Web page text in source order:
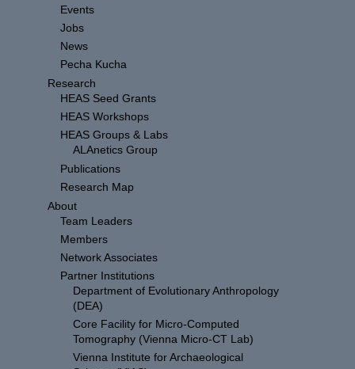
Events
Jobs
News
Pecha Kucha
Research
HEAS Seed Grants
HEAS Workshops
HEAS Groups & Labs
ALAnetics Group
Publications
Research Map
About
Team Leaders
Members
Network Associates
Partner Institutions
Department of Evolutionary Anthropology
(DEA)
Core Facility for Micro-Computed
Tomography (Vienna Micro-CT Lab)
Vienna Institute for Archaeological